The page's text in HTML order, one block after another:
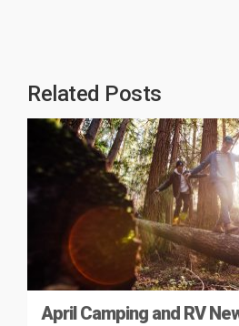
Related Posts
April Camping and RV